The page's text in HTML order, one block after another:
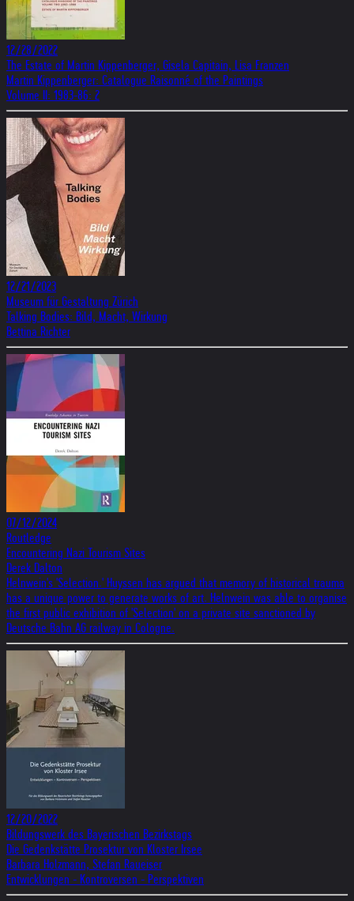
12/28/2022
The Estate of Martin Kippenberger, Gisela Capitain, Lisa Franzen
Martin Kippenberger: Catalogue Raisonné of the Paintings
Volume II: 1983-86: 2
12/21/2023
Museum für Gestaltung Zürich
Talking Bodies: Bild, Macht, Wirkung
Bettina Richter
07/12/2024
Routledge
Encountering Nazi Tourism Sites
Derek Dalton
Helnwein's 'Selection.' Huyssen has argued that memory of historical trauma
has a unique power to generate works of art. Helnwein was able to organise
the first public exhibition of 'Selection' on a private site sanctioned by
Deutsche Bahn AG railway in Cologne.
12/20/2022
Bildungswerk des Bayerischen Bezirkstags
Die Gedenkstätte Prosektur von Kloster Irsee
Barbara Holzmann, Stefan Raueiser
Entwicklungen - Kontroversen - Perspektiven